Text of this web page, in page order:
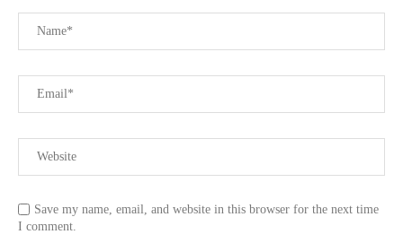
Save my name, email, and website in this browser for the next time
I comment.